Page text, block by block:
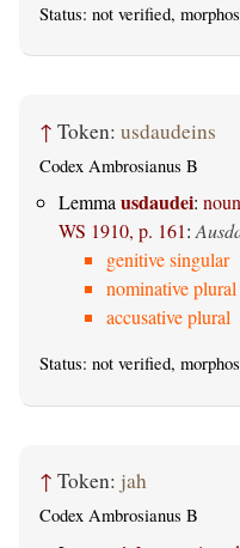
Status: not verified,
↑ Token: usdaudeins
Codex Ambrosianus B
Lemmausdaudei:
WS 1910, p. 161:
genitive singular
nominative plural
accusative plural
Status: not verified,
↑ Token: jah
Codex Ambrosianus B